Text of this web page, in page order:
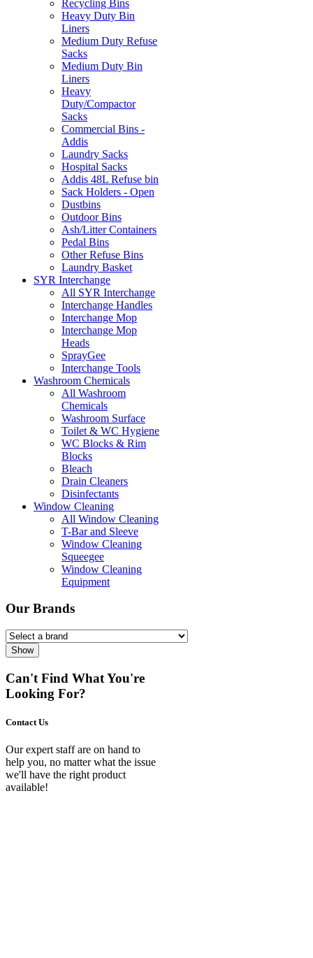
Recycling Bins
Heavy Duty Bin
Liners
Medium Duty Refuse
Sacks
Medium Duty Bin
Liners
Heavy
Duty/Compactor
Sacks
Commercial Bins -
Addis
Laundry Sacks
Hospital Sacks
Addis 48L Refuse bin
Sack Holders - Open
Dustbins
Outdoor Bins
Ash/Litter Containers
Pedal Bins
Other Refuse Bins
Laundry Basket
SYR Interchange
All SYR Interchange
Interchange Handles
Interchange Mop
Interchange Mop
Heads
SprayGee
Interchange Tools
Washroom Chemicals
All Washroom
Chemicals
Washroom Surface
Toilet & WC Hygiene
WC Blocks & Rim
Blocks
Bleach
Drain Cleaners
Disinfectants
Window Cleaning
All Window Cleaning
T-Bar and Sleeve
Window Cleaning
Squeegee
Window Cleaning
Equipment
Our Brands
Show
Can't Find What You're
Looking For?
Contact Us
Our expert staff are on hand to
help you, no matter what the issue
we'll have the right product
available!